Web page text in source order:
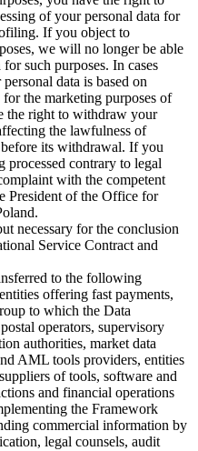
of your personal data for
If you object to
we will no longer be able
such purposes. In cases
data is based on
the marketing purposes of
the right to withdraw your
the lawfulness of
before its withdrawal. If you
processed contrary to legal
with the competent
President of the Office for
necessary for the conclusion
Service Contract and
to the following
offering fast payments,
to which the Data
operators, supervisory
authorities, market data
AML tools providers, entities
of tools, software and
and financial operations
the Framework
commercial information by
legal counsels, audit